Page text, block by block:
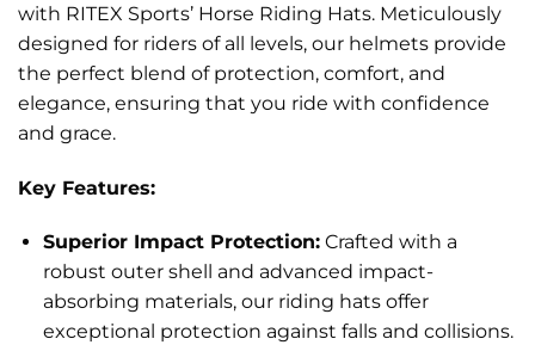
with RITEX Sports’ Horse Riding Hats. Meticulously
designed for riders of all levels, our helmets provide
the perfect blend of protection, comfort, and
elegance, ensuring that you ride with confidence
and grace.
Key Features:
Superior Impact Protection:Crafted with a
robust outer shell and advanced impact-
absorbing materials, our riding hats offer
exceptional protection against falls and collisions.